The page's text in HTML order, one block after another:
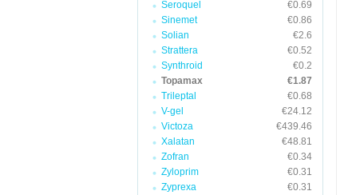
Seroquel
€0.69
Sinemet
€0.86
Solian
€2.6
Strattera
€0.52
Synthroid
€0.2
Topamax
€1.87
Trileptal
€0.68
V-gel
€24.12
Victoza
€439.46
Xalatan
€48.81
Zofran
€0.34
Zyloprim
€0.31
Zyprexa
€0.31